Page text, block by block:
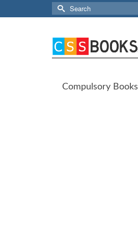
Search
for:
Compulsory Books